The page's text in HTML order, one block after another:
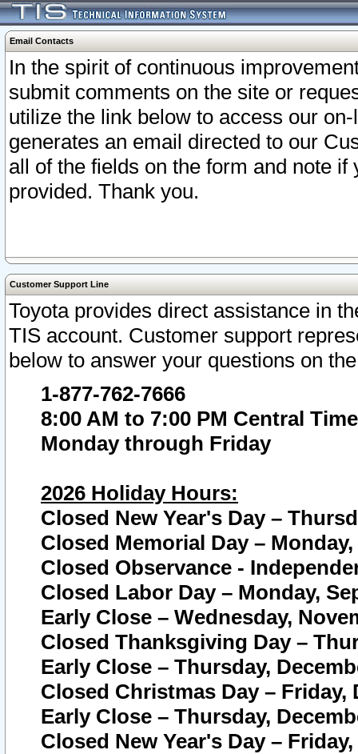
Email Contacts
In the spirit of continuous
submit comments on the site or
utilize the link below to access our
generates an email directed to our
all of the fields on the form and note
provided. Thank you.
Customer Support Line
Toyota provides direct assistance in
TIS account. Customer support
below to answer your questions on
1-877-762-7666
8:00 AM to 7:00 PM Central Time
Monday through Friday
2026 Holiday Hours:
Closed New Year's Day –
Closed Memorial Day – Monday,
Closed Observance -
Closed Labor Day – Monday,
Early Close – Wednesday,
Closed Thanksgiving Day –
Early Close – Thursday,
Closed Christmas Day – Friday,
Early Close – Thursday,
Closed New Year's Day –